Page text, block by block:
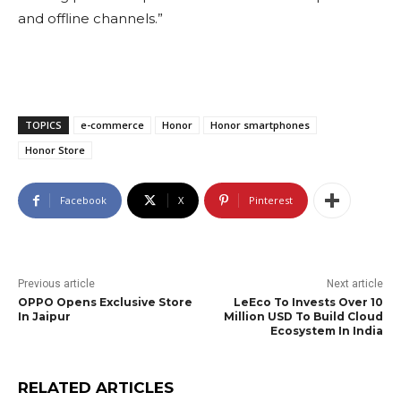
and offline channels.”
TOPICS e-commerce Honor
Honor smartphones
Honor Store
Facebook X Pinterest
Previous article
OPPO Opens Exclusive Store
In Jaipur
Next article
LeEco To Invests Over 10
Million USD To Build Cloud
Ecosystem In India
RELATED ARTICLES